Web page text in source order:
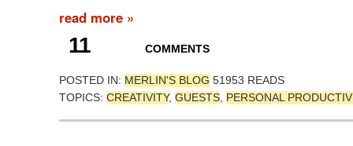
read more »
11 COMMENTS
POSTED IN: MERLIN'S BLOG 51953 READS
TOPICS: CREATIVITY, GUESTS, PERSONAL